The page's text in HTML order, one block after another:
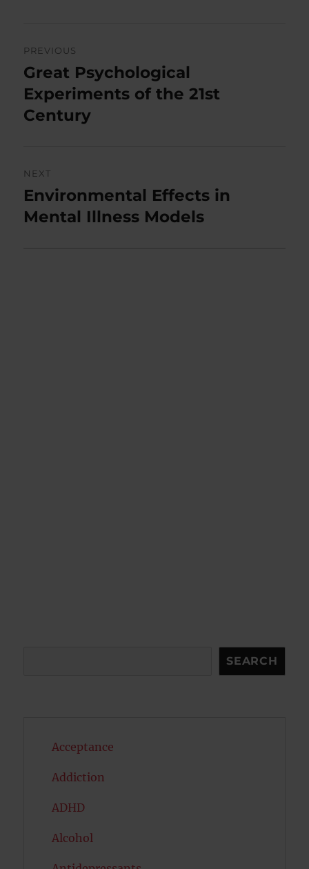
navigation
PREVIOUS
Previous
post:
Great Psychological
Experiments of the 21st
Century
NEXT
Next
post:
Environmental Effects in
Mental Illness Models
SEARCH
Acceptance
Addiction
ADHD
Alcohol